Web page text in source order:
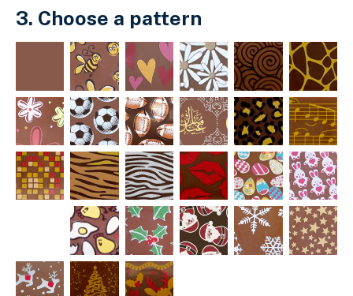
3. Choose a pattern